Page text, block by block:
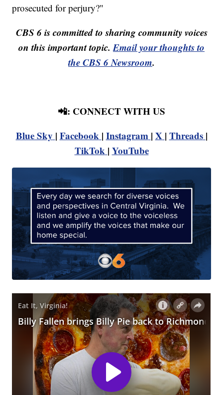
prosecuted for perjury?"
CBS 6 is committed to sharing community voices
on this important topic.Email your thoughts to
the CBS 6 Newsroom.
📲: CONNECT WITH US
Blue Sky | Facebook | Instagram | X | Threads |
TikTok | YouTube